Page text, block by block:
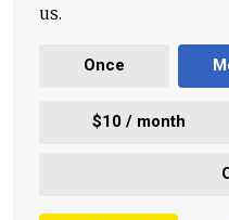
us.
Once
$10 / month